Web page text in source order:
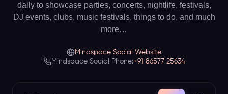
daily to showcase parties, concerts, nightlife, festivals,
DJ events, clubs, music festivals, things to do, and much
more…
Mindspace Social Website
Mindspace Social Phone:+91 86577 25634